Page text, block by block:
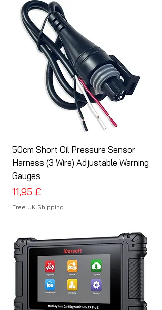
50cm Short Oil Pressure Sensor
Harness (3 Wire) Adjustable Warning
Gauges
Preis
11,95 £
Free UK Shipping